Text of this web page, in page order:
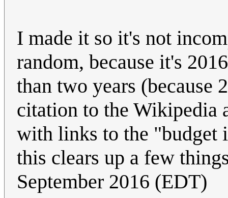
I made it so it's not
random, because it's
than two years (because
citation to the Wikipedia
with links to the "budget
this clears up a few
September 2016 (EDT)